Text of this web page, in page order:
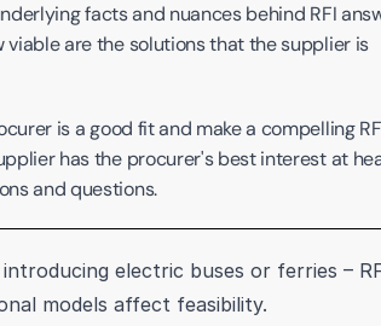
facts and nuances behind RFI
viable are the solutions that the supplier is
is a good fit and make a compelling
has the procurer's best interest at
and questions.
electric buses or ferries –
models affect feasibility.